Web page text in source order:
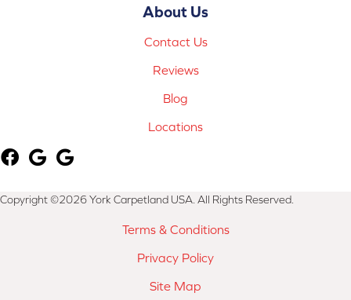
About Us
Contact Us
Reviews
Blog
Locations
Copyright ©2026 York Carpetland USA. All Rights Reserved.
Terms & Conditions
Privacy Policy
Site Map